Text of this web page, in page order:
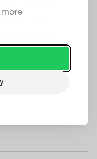
in a
The
in the global